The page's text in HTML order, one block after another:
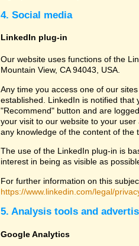
4. Social media
LinkedIn plug-in
Our website uses functions of the
Mountain View, CA 94043, USA.
Any time you access one of our
established. LinkedIn is notified that
"Recommend" button and are
your visit to our website to your
any knowledge of the content of
The use of the LinkedIn plug-in is
interest in being as visible as
For further information on this
https://www.linkedin.com/legal/
5. Analysis tools and
Google Analytics